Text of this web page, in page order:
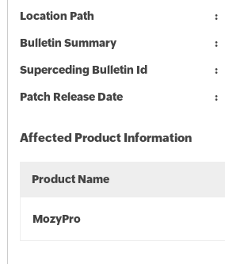
Location Path
Bulletin Summary
Superceding Bulletin Id
Patch Release Date
Affected Product Information
Product Name
MozyPro